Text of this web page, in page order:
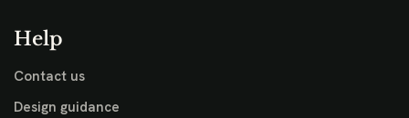
Help
Contact us
Design guidance